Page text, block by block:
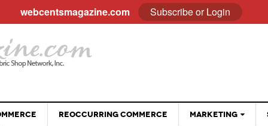
REOCCURRING COMMERCE MARKETING
webcentsmagazine.com Subscribe or Login